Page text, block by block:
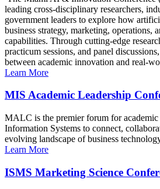
leading cross-disciplinary researchers,
government leaders to explore how
business strategy, marketing, operations,
capabilities. Through cutting-edge
practicum sessions, and panel
between academic innovation and real-
Learn More
MIS Academic Leadership
MALC is the premier forum for academic
Information Systems to connect,
evolving landscape of business
Learn More
ISMS Marketing Science